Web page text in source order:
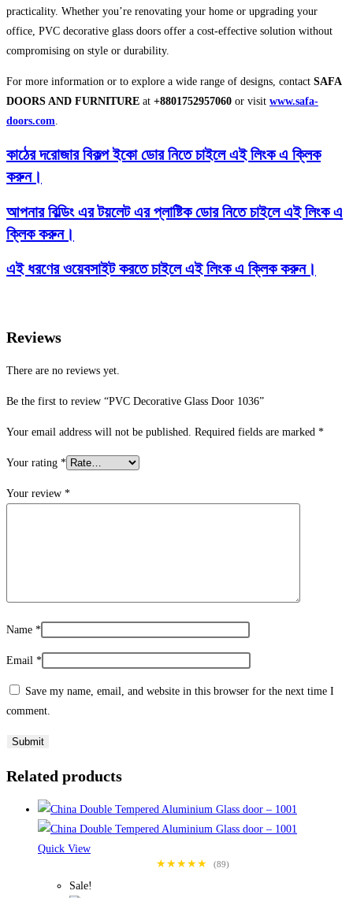
practicality. Whether you’re renovating your home or upgrading your
office, PVC decorative glass doors offer a cost-effective solution without
compromising on style or durability.
For more information or to explore a wide range of designs, contact SAFA
DOORS AND FURNITURE at +8801752957060 or visit www.safa-
doors.com
কাঠের দরোজার বিকল্প ইকো ডোর নিতে চাইলে এই লিংক এ ক্লিক
করুন।
আপনার বিল্ডিং এর টয়লেট এর প্লাষ্টিক ডোর নিতে চাইলে এই লিংক এ
ক্লিক করুন।
এই ধরণের ওয়েবসাইট করতে চাইলে এই লিংক এ ক্লিক করুন।
Reviews
There are no reviews yet.
Be the first to review “PVC Decorative Glass Door 1036”
Your email address will not be published. Required fields are marked *
Your rating *
Your review *
Name *
Email *
Save my name, email, and website in this browser for the next time I
comment.
Related products
Quick View
★★★★★
(89)
Sale!